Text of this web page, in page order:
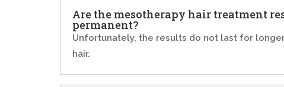
Are the mesotherapy hair treatment
permanent?
Unfortunately, the results do not last for
hair.